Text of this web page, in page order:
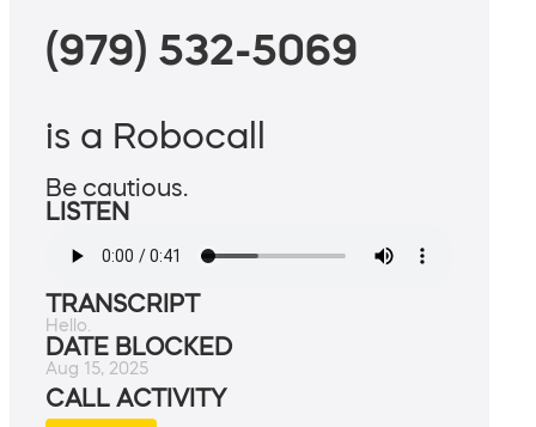
(979) 532-5069
is a Robocall
Be cautious.
LISTEN
TRANSCRIPT
Hello.
DATE BLOCKED
Aug 15, 2025
CALL ACTIVITY